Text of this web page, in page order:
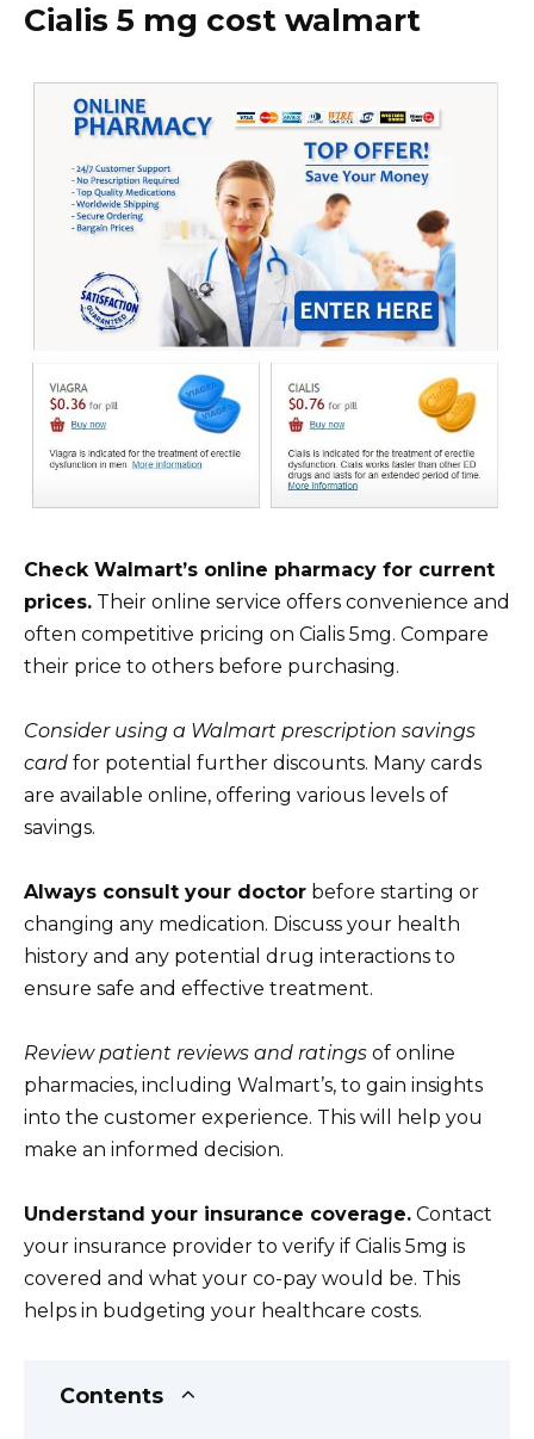
Cialis 5 mg cost walmart
Check Walmart’s online pharmacy for current
prices. Their online service offers convenience and
often competitive pricing on Cialis 5mg. Compare
their price to others before purchasing.
Consider using a Walmart prescription savings
card for potential further discounts. Many cards
are available online, offering various levels of
savings.
Always consult your doctor before starting or
changing any medication. Discuss your health
history and any potential drug interactions to
ensure safe and effective treatment.
Review patient reviews and ratings of online
pharmacies, including Walmart’s, to gain insights
into the customer experience. This will help you
make an informed decision.
Understand your insurance coverage. Contact
your insurance provider to verify if Cialis 5mg is
covered and what your co-pay would be. This
helps in budgeting your healthcare costs.
Contents